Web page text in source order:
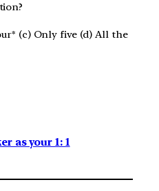
(c) Only five (d) All the
as your 1: 1